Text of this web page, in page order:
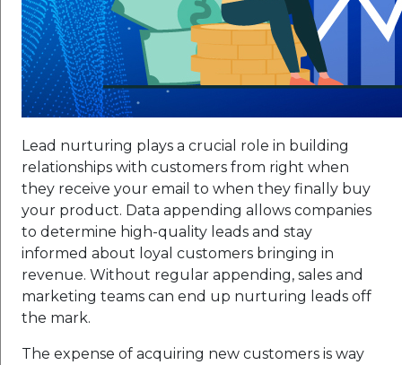
Lead nurturing plays a crucial role in building
relationships with customers from right when
they receive your email to when they finally buy
your product. Data appending allows companies
to determine high-quality leads and stay
informed about loyal customers bringing in
revenue. Without regular appending, sales and
marketing teams can end up nurturing leads off
the mark.
The expense of acquiring new customers is way